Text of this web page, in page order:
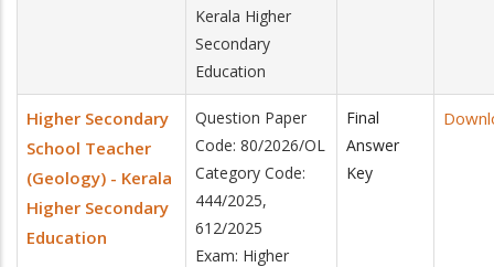
Kerala Higher
Secondary
Education
Higher Secondary
School Teacher
(Geology) - Kerala
Higher Secondary
Education
Question Paper
Code: 80/2026/OL
Category Code:
444/2025,
612/2025
Exam: Higher
Final
Answer
Key